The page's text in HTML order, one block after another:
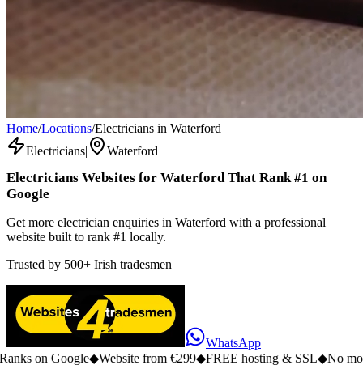
Home/Locations/Electricians in Waterford
Electricians| Waterford
Electricians Websites for Waterford That Rank #1 on
Google
Get more electrician enquiries in Waterford with a professional
website built to rank #1 locally.
Trusted by 500+ Irish tradesmen
WhatsApp
Google ◆Website from €299◆FREE hosting & SSL◆No monthly